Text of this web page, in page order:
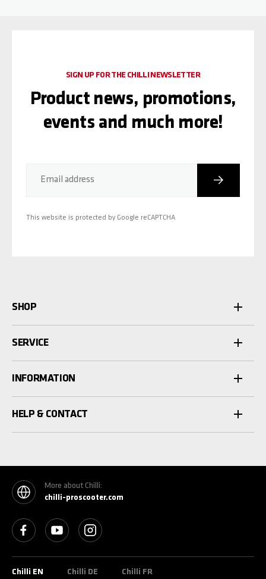
Email address Subscribe
This website is protected by Google reCAPTCHA
SIGN UP FOR THE CHILLI NEWSLETTER
Product news, promotions,
events and much more!
SHOP
SERVICE
INFORMATION
HELP & CONTACT
More about Chilli:
chilli-proscooter.com
See our FacebookSee our YouTube channel
See our Instagram
Chilli EN Chilli DE Chilli FR